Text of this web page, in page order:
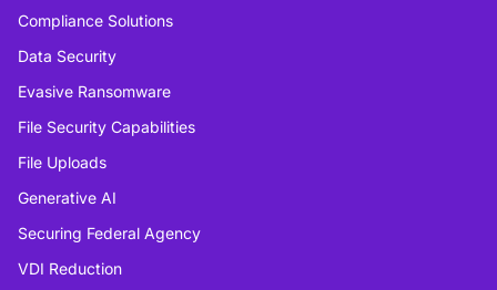
Compliance Solutions
Data Security
Evasive Ransomware
File Security Capabilities
File Uploads
Generative AI
Securing Federal Agency
VDI Reduction